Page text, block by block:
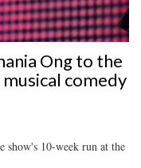
Ong to the
comedy
show's 10-week run at the